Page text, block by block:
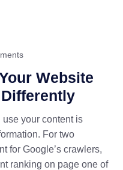
Website
your content is
For two
for Google’s crawlers,
ranking on page one of